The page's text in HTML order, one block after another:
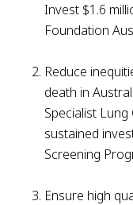
Invest $1.6
Foundation
Reduce
death in
Specialist
sustained
Screening
Ensure high